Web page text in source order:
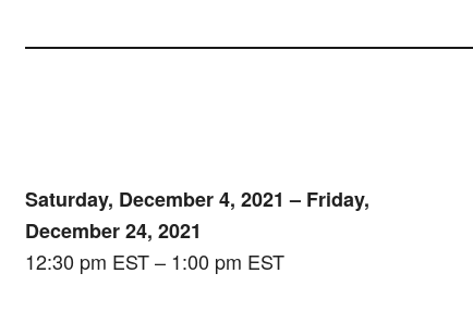
Saturday, December 4, 2021 – Friday,
December 24, 2021
12:30 pm EST – 1:00 pm EST